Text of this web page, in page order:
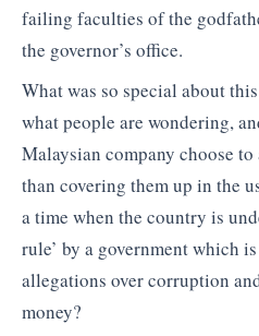
failing faculties of the
the governor’s office.
What was so special about
what people are wondering,
Malaysian company choose
than covering them up in the
a time when the country is
rule’ by a government which
allegations over corruption
money?